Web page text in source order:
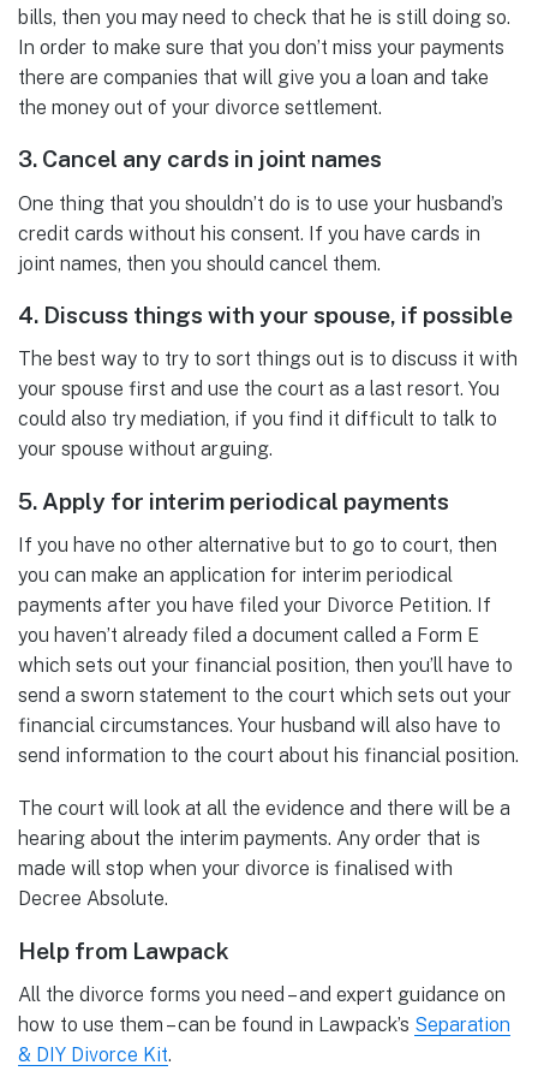
bills, then you may need to check that he is still doing so.
In order to make sure that you don’t miss your payments
there are companies that will give you a loan and take
the money out of your divorce settlement.
3. Cancel any cards in joint names
One thing that you shouldn’t do is to use your husband’s
credit cards without his consent. If you have cards in
joint names, then you should cancel them.
4. Discuss things with your spouse, if possible
The best way to try to sort things out is to discuss it with
your spouse first and use the court as a last resort. You
could also try mediation, if you find it difficult to talk to
your spouse without arguing.
5. Apply for interim periodical payments
If you have no other alternative but to go to court, then
you can make an application for interim periodical
payments after you have filed your Divorce Petition. If
you haven’t already filed a document called a Form E
which sets out your financial position, then you’ll have to
send a sworn statement to the court which sets out your
financial circumstances. Your husband will also have to
send information to the court about his financial position.
The court will look at all the evidence and there will be a
hearing about the interim payments. Any order that is
made will stop when your divorce is finalised with
Decree Absolute.
Help from Lawpack
All the divorce forms you need – and expert guidance on
how to use them – can be found in Lawpack’s Separation
& DIY Divorce Kit.